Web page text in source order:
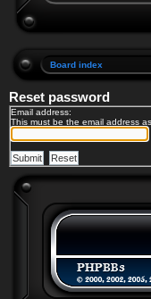
Board index
Reset password
Email address:
This must be the email address